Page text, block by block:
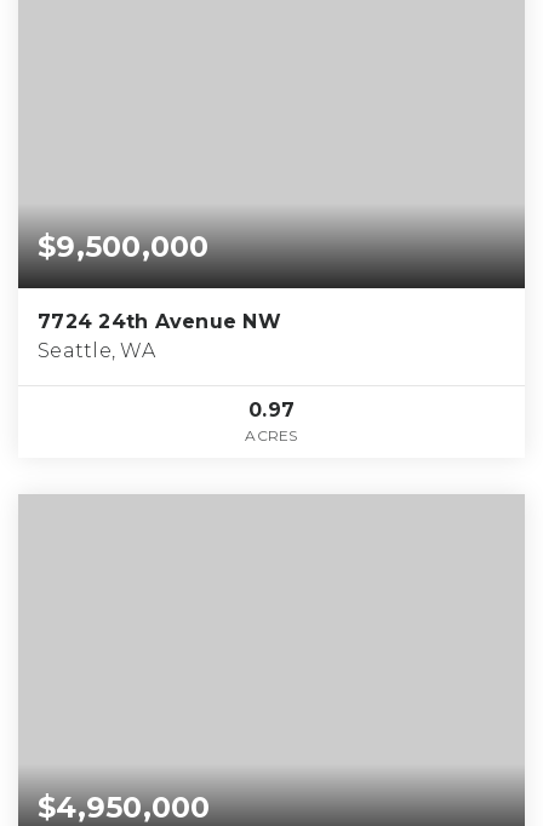
$9,500,000
7724 24th Avenue NW
Seattle, WA
0.97
ACRES
$4,950,000